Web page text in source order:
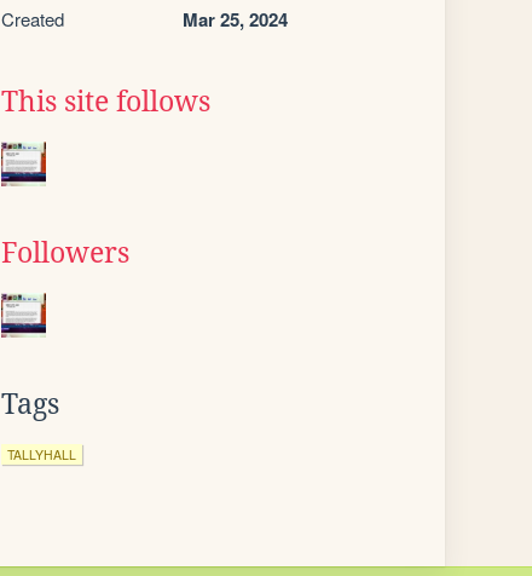
Created Mar 25, 2024
This site follows
Followers
Tags
TALLYHALL